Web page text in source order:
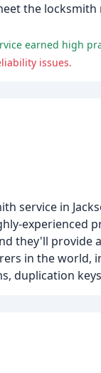
the
earned high
issues.
service in
experienced
they'll
in the world,
duplication